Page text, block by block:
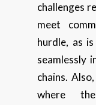
challenges
meet
hurdle, as
seamlessly
chains.
where